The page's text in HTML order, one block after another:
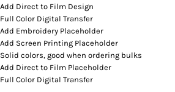
Add Direct to Film Design
Full Color Digital Transfer
Add Embroidery Placeholder
Add Screen Printing Placeholder
Solid colors, good when ordering bulks
Add Direct to Film Placeholder
Full Color Digital Transfer